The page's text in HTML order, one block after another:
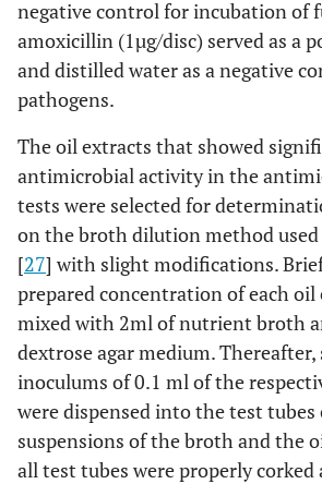
negative control for incubation of
amoxicillin (1µg/disc) served as a
and distilled water as a negative
pathogens.
The oil extracts that showed
antimicrobial activity in the
tests were selected for
on the broth dilution method used
[27] with slight modifications.
prepared concentration of each oil
mixed with 2ml of nutrient broth
dextrose agar medium.
inoculums of 0.1 ml of the
were dispensed into the test
suspensions of the broth and the
all test tubes were properly corked